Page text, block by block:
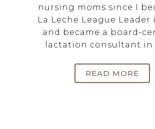
nursing moms since I
La Leche League Leader
and became a board-
lactation consultant in
READ MORE